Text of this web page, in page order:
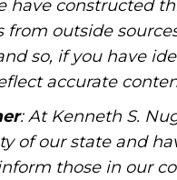
have constructed
from outside
so, if you have
accurate
: At Kenneth S.
of our state and
those in our